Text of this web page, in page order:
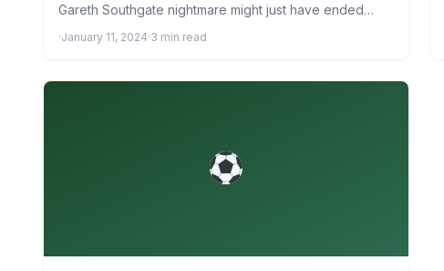
Gareth Southgate nightmare might just have ended
·January 11, 2024·3 min read